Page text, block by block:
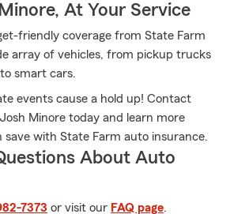
At Your Service
friendly coverage from State Farm
array of vehicles, from pickup trucks
smart cars.
events cause a hold up! Contact
Minore today and learn more
save with State Farm auto insurance.
About Auto
7373 or visit our FAQ page.